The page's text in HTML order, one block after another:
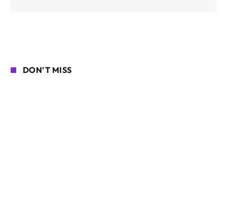
DON'T MISS